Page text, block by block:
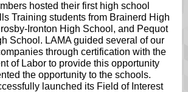
hosted their first high school
Training students from Brainerd High
Ironton High School, and Pequot
School. LAMA guided several of our
through certification with the
of Labor to provide this opportunity
the opportunity to the schools.
launched its Field of Interest